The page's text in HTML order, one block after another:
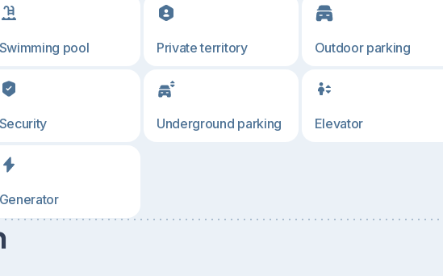
Swimming pool Private territory Outdoor parking
Security Underground parking Elevator
Generator